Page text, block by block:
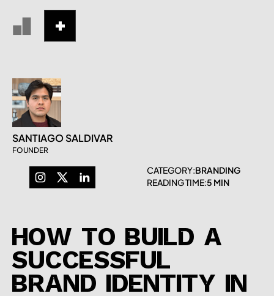
SANTIAGO SALDIVAR
FOUNDER
CATEGORY:BRANDING
READING TIME:5 MIN
HOW TO BUILD A
SUCCESSFUL
BRAND IDENTITY IN